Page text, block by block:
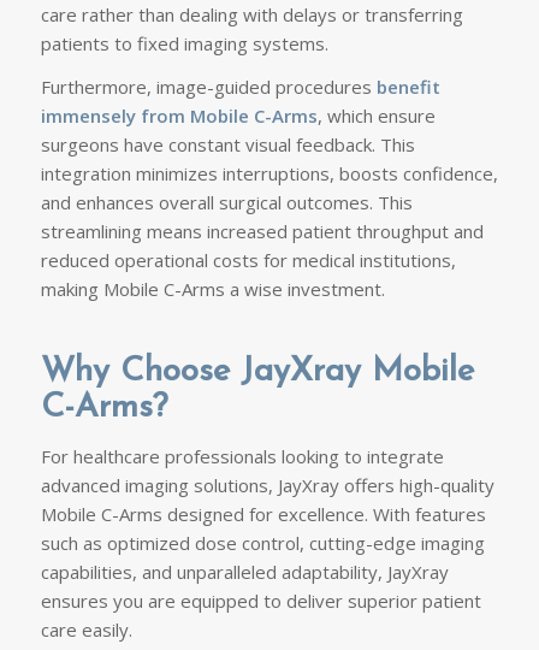
care rather than dealing with delays or transferring
patients to fixed imaging systems.
Furthermore, image-guided procedures benefit
immensely from Mobile C-Arms, which ensure
surgeons have constant visual feedback. This
integration minimizes interruptions, boosts confidence,
and enhances overall surgical outcomes. This
streamlining means increased patient throughput and
reduced operational costs for medical institutions,
making Mobile C-Arms a wise investment.
Why Choose JayXray Mobile
C-Arms?
For healthcare professionals looking to integrate
advanced imaging solutions, JayXray offers high-quality
Mobile C-Arms designed for excellence. With features
such as optimized dose control, cutting-edge imaging
capabilities, and unparalleled adaptability, JayXray
ensures you are equipped to deliver superior patient
care easily.